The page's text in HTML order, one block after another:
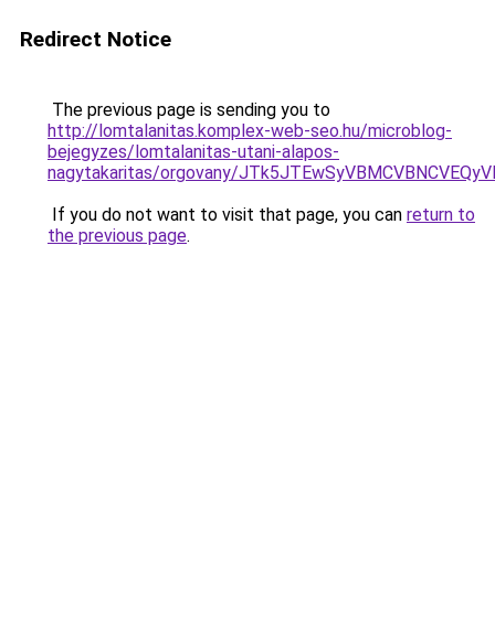
Redirect Notice
The previous page is sending you to
http://lomtalanitas.komplex-web-seo.hu/microblog-
bejegyzes/lomtalanitas-utani-alapos-
nagytakaritas/orgovany/
If you do not want to visit that page, you can return to
the previous page.